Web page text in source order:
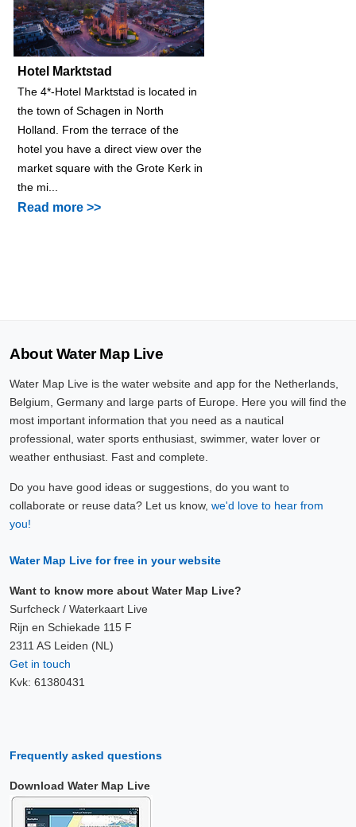
Hotel Marktstad
The 4*-Hotel Marktstad is located in
the town of Schagen in North
Holland. From the terrace of the
hotel you have a direct view over the
market square with the Grote Kerk in
the mi...
Read more >>
About Water Map Live
Water Map Live is the water website and app for the Netherlands,
Belgium, Germany and large parts of Europe. Here you will find the
most important information that you need as a nautical
professional, water sports enthusiast, swimmer, water lover or
weather enthusiast. Fast and complete.
Do you have good ideas or suggestions, do you want to
collaborate or reuse data? Let us know, we'd love to hear from
you!
Water Map Live for free in your website
Want to know more about Water Map Live?
Surfcheck / Waterkaart Live
Rijn en Schiekade 115 F
2311 AS Leiden (NL)
Get in touch
Kvk: 61380431
Frequently asked questions
Download Water Map Live